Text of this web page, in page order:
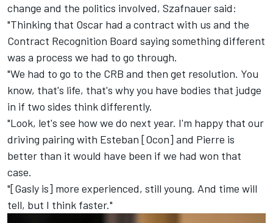
change and the politics involved, Szafnauer said:
"Thinking that Oscar had a contract with us and the
Contract Recognition Board saying something different
was a process we had to go through.
"We had to go to the CRB and then get resolution. You
know, that's life, that's why you have bodies that judge
in if two sides think differently.
"Look, let's see how we do next year. I'm happy that our
driving pairing with Esteban [Ocon] and Pierre is
better than it would have been if we had won that
case.
"[Gasly is] more experienced, still young. And time will
tell, but I think faster."